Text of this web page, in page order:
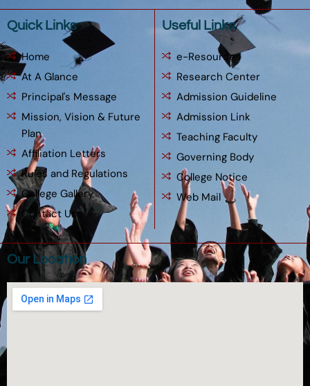
Quick Links
Home
At A Glance
Principal's Message
Mission, Vision & Future
Plan
Affiliation Letters
Rules and Regulations
College Gallery
Contact Us
Useful Links
e-Resources
Research Center
Admission Guideline
Admission Link
Teaching Faculty
Governing Body
College Notice
Web Mail
Our Location